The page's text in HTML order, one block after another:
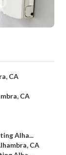
CA
CA
Alha...
CA